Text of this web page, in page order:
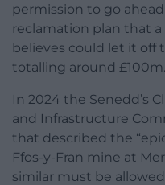
permission to go
reclamation plan that
believes could let it off
totalling around £100m.
In 2024 the Senedd’s
and Infrastructure
that described the
Ffos-y-Fran mine at
similar must be